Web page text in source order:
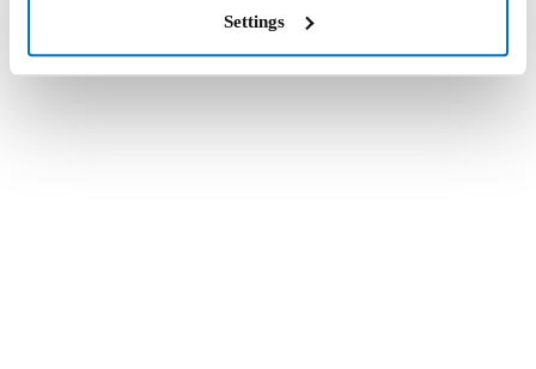
Settings